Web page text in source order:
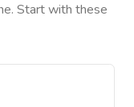
Start with these